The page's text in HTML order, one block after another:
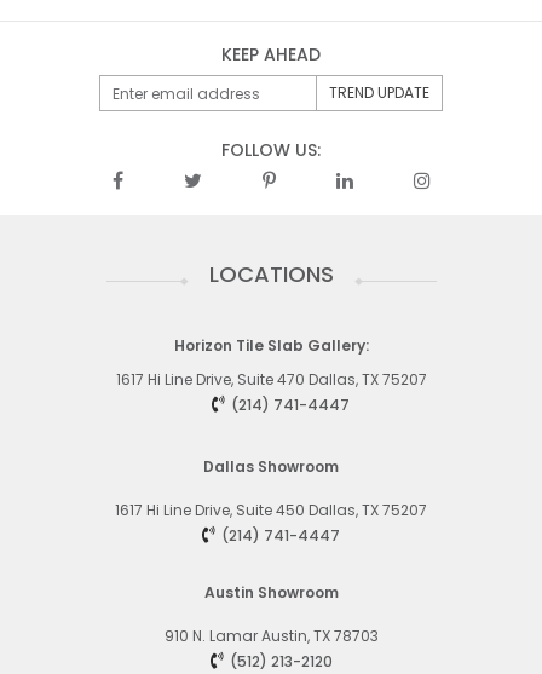
KEEP AHEAD
FOLLOW US:
LOCATIONS
Horizon Tile Slab Gallery:
1617 Hi Line Drive, Suite 470 Dallas, TX 75207
(214) 741-4447
Dallas Showroom
1617 Hi Line Drive, Suite 450 Dallas, TX 75207
(214) 741-4447
Austin Showroom
910 N. LamarAustin, TX 78703
(512) 213-2120